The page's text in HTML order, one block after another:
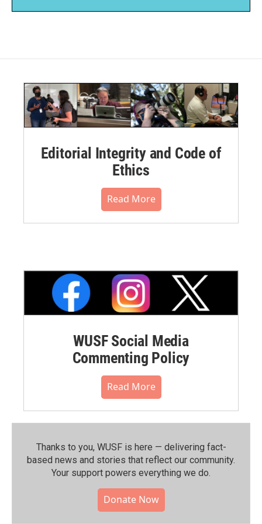
Editorial Integrity and Code of
Ethics
Read More
WUSF Social Media
Commenting Policy
Read More
Thanks to you, WUSF is here — delivering fact-
based news and stories that reflect our community.⁠
Your support powers everything we do.
Donate Now